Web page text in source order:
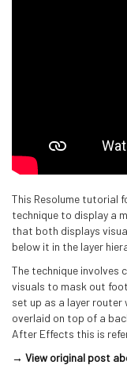
This Resolume tutorial
technique to display a
that both displays
below it in the layer
The technique involves
visuals to mask out
set up as a layer
overlaid on top of a
After Effects this is
→ View original post